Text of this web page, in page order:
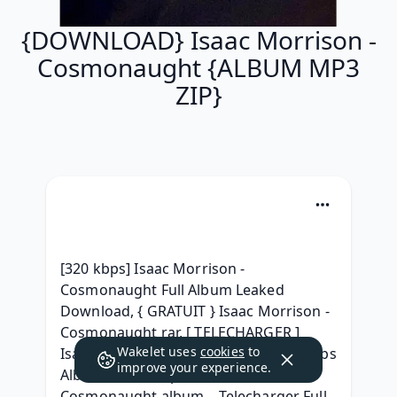
{DOWNLOAD} Isaac Morrison -
Cosmonaught {ALBUM MP3
ZIP}
[320 kbps] Isaac Morrison -
Cosmonaught Full Album Leaked
Download, { GRATUIT } Isaac Morrison -
Cosmonaught rar, [ TELECHARGER ]
Isaac Morrison - Cosmonaught 320 kbps
Album, {ZIP & Mp3 } Isaac Morrison -
Wakelet uses cookies to
improve your experience.